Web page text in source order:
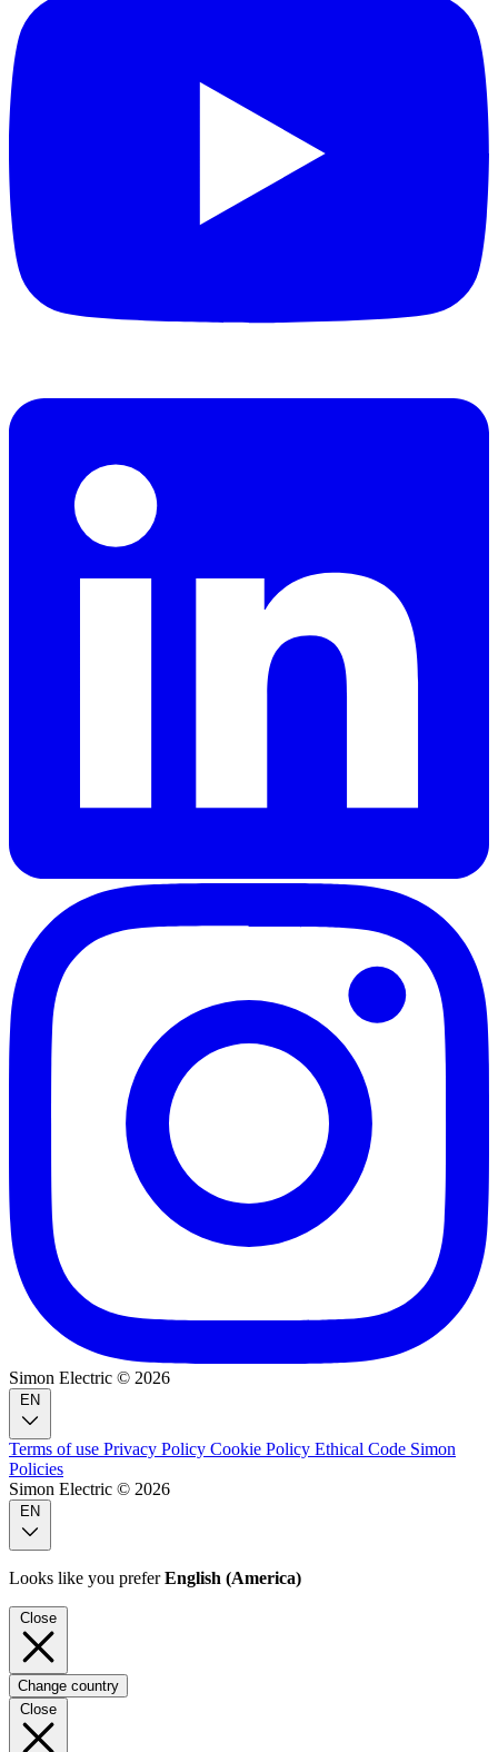
Simon Electric © 2026
Terms of use Privacy Policy Cookie Policy Ethical Code Simon
Policies
Simon Electric © 2026
Looks like you preferEnglish (America)
Change country